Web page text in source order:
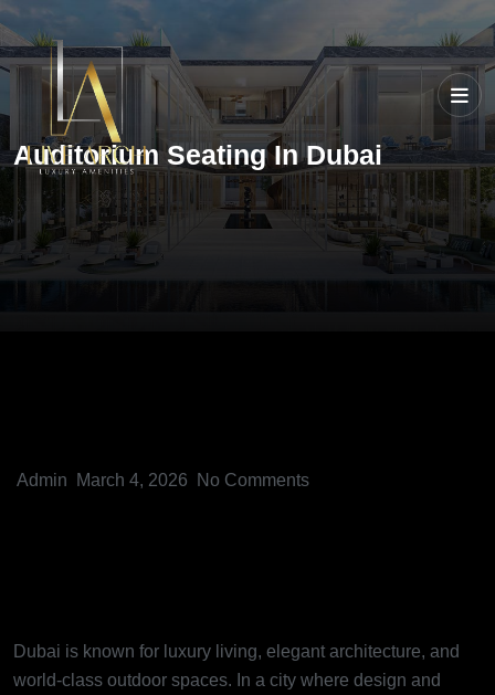
Auditorium Seating In Dubai
Admin March 4, 2026 No Comments
Dubai is known for luxury living, elegant architecture, and
world-class outdoor spaces. In a city where design and